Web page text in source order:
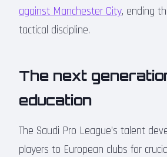
against Manchester City, ending
tactical discipline.
The next
education
The Saudi Pro League’s talent
players to European clubs for